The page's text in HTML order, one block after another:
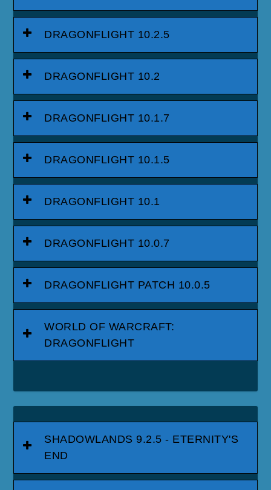
DRAGONFLIGHT 10.2.5
DRAGONFLIGHT 10.2
DRAGONFLIGHT 10.1.7
DRAGONFLIGHT 10.1.5
DRAGONFLIGHT 10.1
DRAGONFLIGHT 10.0.7
DRAGONFLIGHT PATCH 10.0.5
WORLD OF WARCRAFT:
DRAGONFLIGHT
SHADOWLANDS 9.2.5 - ETERNITY'S
END